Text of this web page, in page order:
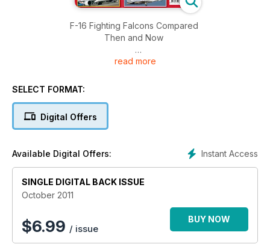
F-16 Fighting Falcons Compared
Then and Now
THAI AIRWAYS
read more
SELECT FORMAT:
Digital Offers
Instant Access
Available Digital Offers:
SINGLE DIGITAL BACK ISSUE
October 2011
$6.99 / issue
BUY NOW